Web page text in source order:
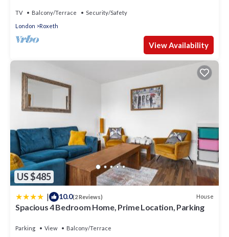
TV Balcony/Terrace
Security/Safety
London
Roxeth
View Availability
US $485
| 10.0(2 Reviews) House
Spacious 4 Bedroom Home, Prime Location, Parking
Parking View Balcony/Terrace